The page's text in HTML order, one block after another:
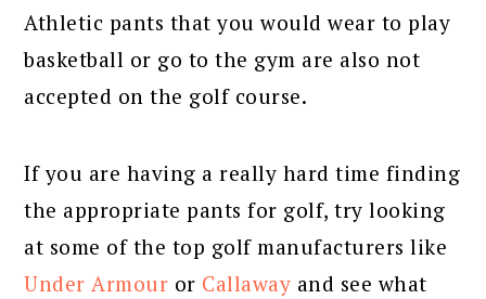
Athletic pants that you would wear to play
basketball or go to the gym are also not
accepted on the golf course.
If you are having a really hard time finding
the appropriate pants for golf, try looking
at some of the top golf manufacturers like
Under Armour or Callaway and see what